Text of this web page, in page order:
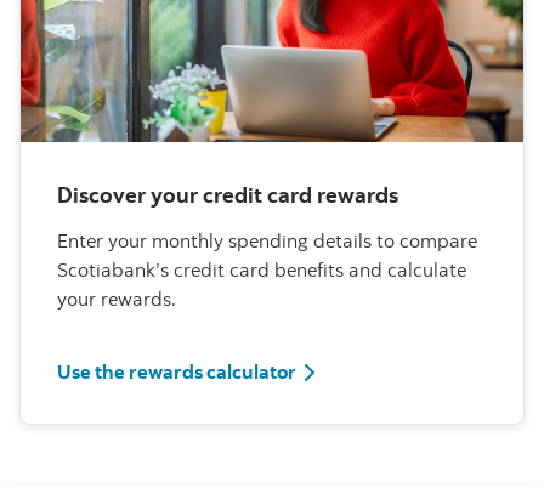
Discover your credit card rewards
Enter your monthly spending details to compare
Scotiabank’s credit card benefits and calculate
your rewards.
Use the rewards calculator